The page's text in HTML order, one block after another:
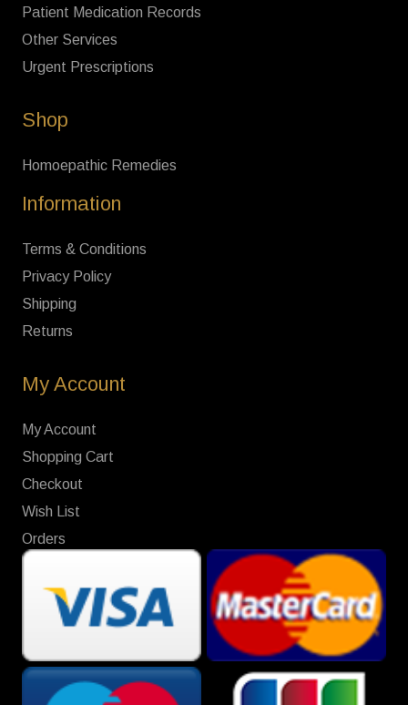
Patient Medication Records
Other Services
Urgent Prescriptions
Shop
Homoepathic Remedies
Information
Terms & Conditions
Privacy Policy
Shipping
Returns
My Account
My Account
Shopping Cart
Checkout
Wish List
Orders